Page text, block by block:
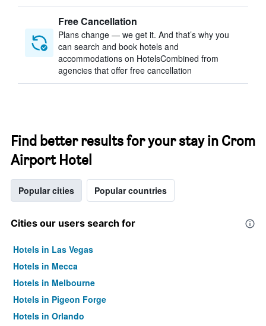
Free Cancellation
Plans change — we get it. And that’s why you
can search and book hotels and
accommodations on HotelsCombined from
agencies that offer free cancellation
Find better results for your stay in Crom
Airport Hotel
Popular cities Popular countries
Cities our users search for
Hotels in Las Vegas
Hotels in Mecca
Hotels in Melbourne
Hotels in Pigeon Forge
Hotels in Orlando